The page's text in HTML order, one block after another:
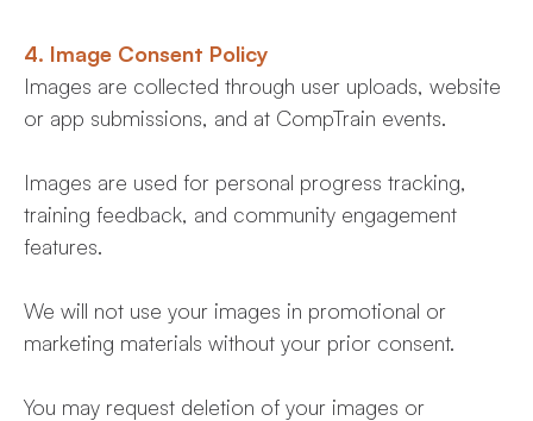
4. Image Consent Policy
Images are collected through user uploads, website
or app submissions, and at CompTrain events.
Images are used for personal progress tracking,
training feedback, and community engagement
features.
We will not use your images in promotional or
marketing materials without your prior consent.
You may request deletion of your images or